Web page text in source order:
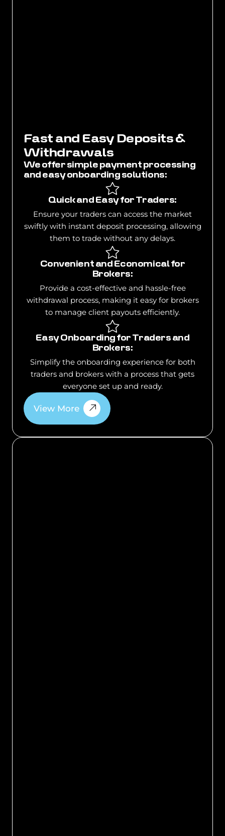
Fast and Easy Deposits &
Withdrawals
We offer simple payment processing
and easy onboarding solutions:
Quick and Easy for Traders:
Ensure your traders can access the market
swiftly with instant deposit processing, allowing
them to trade without any delays.
Convenient and Economical for
Brokers:
Provide a cost-effective and hassle-free
withdrawal process, making it easy for brokers
to manage client payouts efficiently.
Easy Onboarding for Traders and
Brokers:
Simplify the onboarding experience for both
traders and brokers with a process that gets
everyone set up and ready.
View More